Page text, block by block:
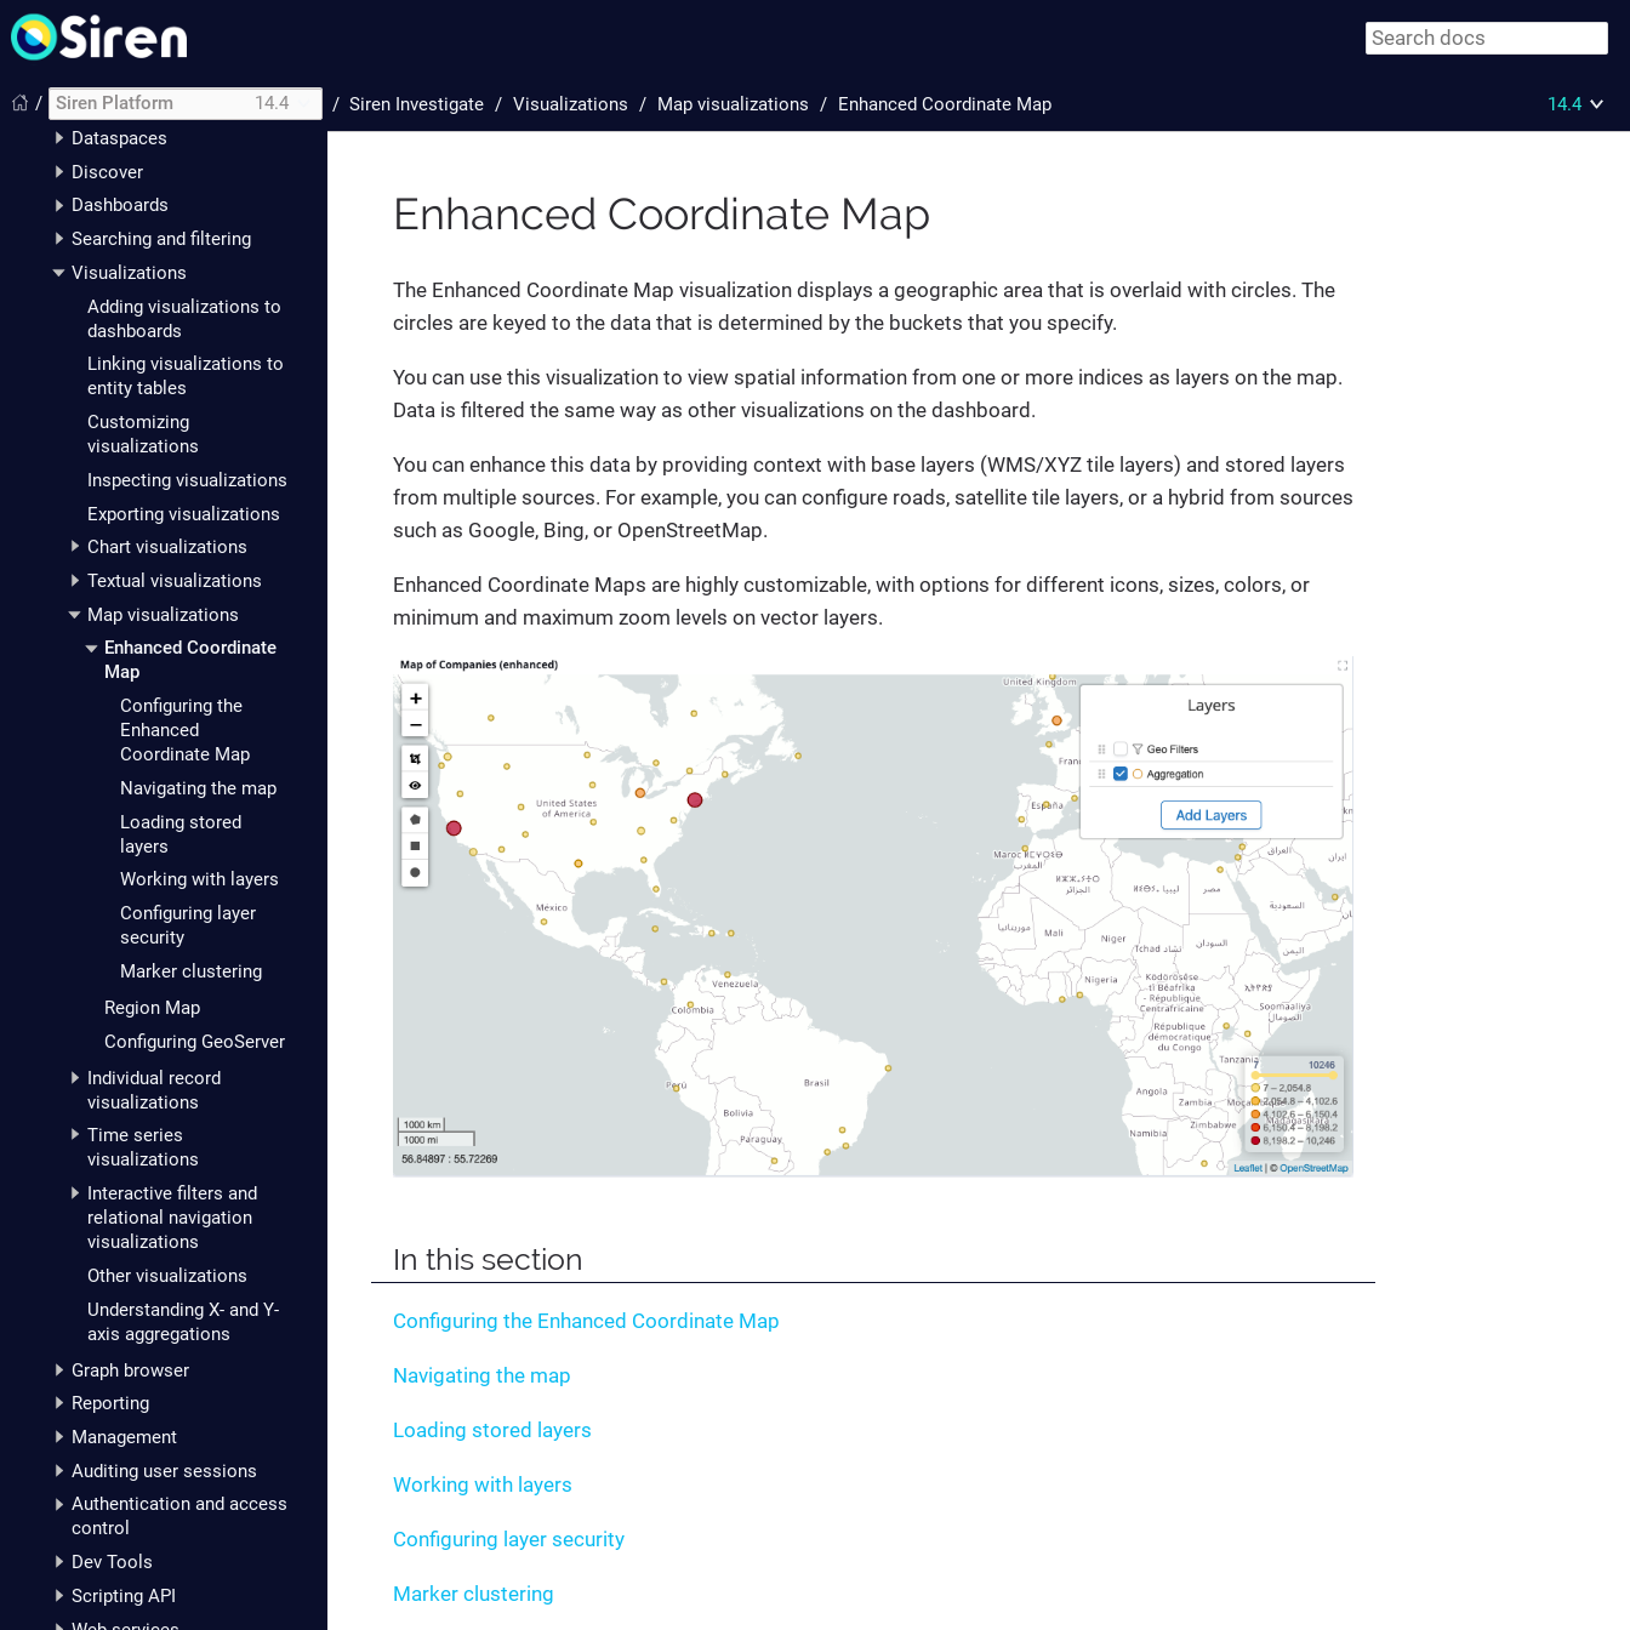
/
Siren Investigate
Setting up Siren
The data model
Dataspaces
Discover
Dashboards
Searching and filtering
Visualizations
Adding visualizations to
dashboards
Linking visualizations to
entity tables
Customizing
visualizations
Inspecting visualizations
Exporting visualizations
Chart visualizations
Textual visualizations
Map visualizations
Enhanced Coordinate
Map
Configuring the
Enhanced
Coordinate Map
Navigating the map
Loading stored
layers
Working with layers
Configuring layer
security
Marker clustering
Region Map
Configuring GeoServer
Individual record
visualizations
Time series
visualizations
Interactive filters and
relational navigation
visualizations
Other visualizations
Understanding X- and Y-
axis aggregations
Graph browser
Reporting
Management
Auditing user sessions
Authentication and access
control
Dev Tools
Scripting API
Siren Platform 14.4 / Siren Investigate Visualizations Map visualizations Enhanced Coordinate Map 14.4
Enhanced Coordinate Map
The Enhanced Coordinate Map visualization displays a geographic area that is overlaid with circles. The
circles are keyed to the data that is determined by the buckets that you specify.
You can use this visualization to view spatial information from one or more indices as layers on the map.
Data is filtered the same way as other visualizations on the dashboard.
You can enhance this data by providing context with base layers (WMS/XYZ tile layers) and stored layers
from multiple sources. For example, you can configure roads, satellite tile layers, or a hybrid from sources
such as Google, Bing, or OpenStreetMap.
Enhanced Coordinate Maps are highly customizable, with options for different icons, sizes, colors, or
minimum and maximum zoom levels on vector layers.
In this section
Configuring the Enhanced Coordinate Map
Navigating the map
Loading stored layers
Working with layers
Configuring layer security
Marker clustering